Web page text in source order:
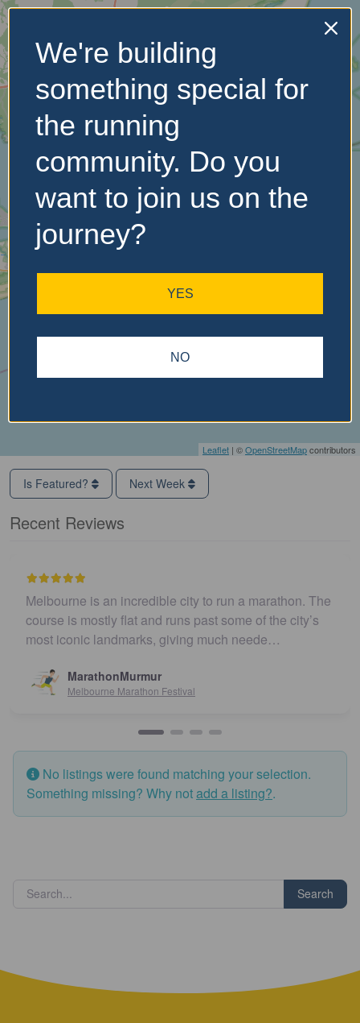
Leaflet | ©OpenStreetMapcontributors
No Records
Found
Sorry, no records were
found. Please adjust your
search criteria and try
again.
Is Featured? Next Week
Recent Reviews
Melbourne is an incredible city to run a marathon. The
course is mostly flat and runs past some of the city’s
most iconic landmarks, giving much neede…
MarathonMurmur
Melbourne Marathon Festival
No listings were found matching your selection.
Something missing? Why notadd a listing?.
Search
We're building
something special for
the running
community. Do you
want to join us on the
journey?
YES
NO